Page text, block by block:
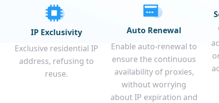
IP Exclusivity
Exclusive residential IP
address, refusing to
reuse.
Auto Renewal
Enable auto-renewal to
ensure the continuous
availability of proxies,
without worrying
about IP expiration and